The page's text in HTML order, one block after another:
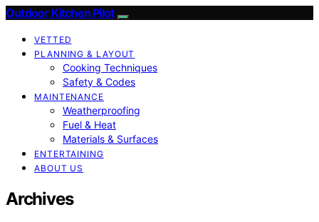
Outdoor Kitchen Pilot
VETTED
PLANNING & LAYOUT
Cooking Techniques
Safety & Codes
MAINTENANCE
Weatherproofing
Fuel & Heat
Materials & Surfaces
ENTERTAINING
ABOUT US
Archives